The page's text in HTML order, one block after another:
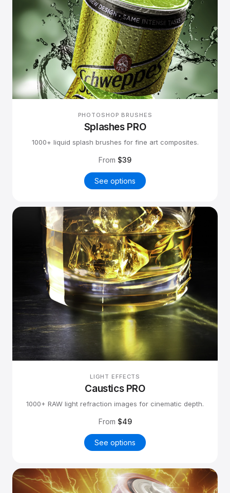
PHOTOSHOP BRUSHES
Splashes PRO
1000+ liquid splash brushes for fine art composites.
From $39
See options
LIGHT EFFECTS
Caustics PRO
1000+ RAW light refraction images for cinematic depth.
From $49
See options